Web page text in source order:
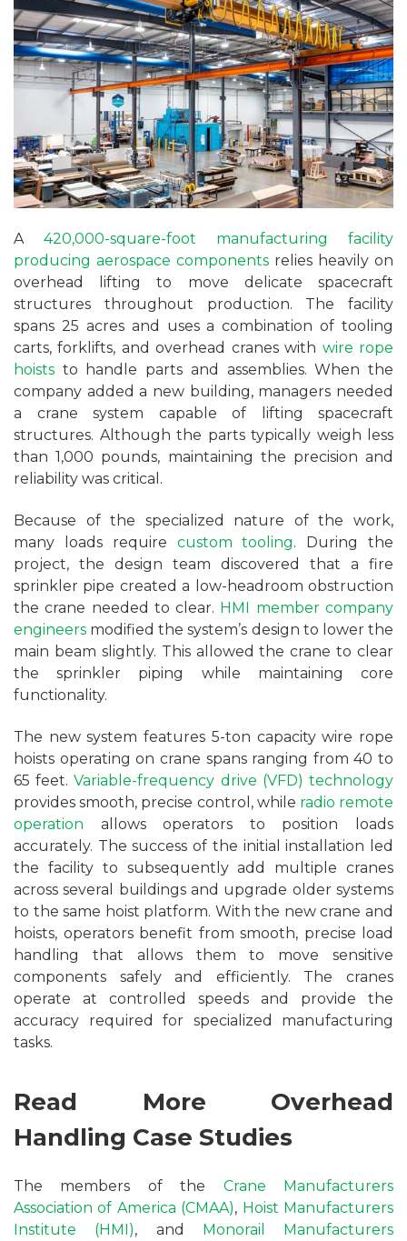
A 420,000-square-foot manufacturing facility
producing aerospace components relies heavily on
overhead lifting to move delicate spacecraft
structures throughout production. The facility
spans 25 acres and uses a combination of tooling
carts, forklifts, and overhead cranes with wire rope
hoists to handle parts and assemblies. When the
company added a new building, managers needed
a crane system capable of lifting spacecraft
structures. Although the parts typically weigh less
than 1,000 pounds, maintaining the precision and
reliability was critical.
Because of the specialized nature of the work,
many loads require custom tooling. During the
project, the design team discovered that a fire
sprinkler pipe created a low-headroom obstruction
the crane needed to clear. HMI member company
engineers modified the system’s design to lower the
main beam slightly. This allowed the crane to clear
the sprinkler piping while maintaining core
functionality.
The new system features 5-ton capacity wire rope
hoists operating on crane spans ranging from 40 to
65 feet.Variable-frequency drive (VFD) technology
provides smooth, precise control, while radio remote
operation allows operators to position loads
accurately. The success of the initial installation led
the facility to subsequently add multiple cranes
across several buildings and upgrade older systems
to the same hoist platform. With the new crane and
hoists, operators benefit from smooth, precise load
handling that allows them to move sensitive
components safely and efficiently. The cranes
operate at controlled speeds and provide the
accuracy required for specialized manufacturing
tasks.
Read More Overhead
Handling Case Studies
The members of the Crane Manufacturers
Association of America (CMAA), Hoist Manufacturers
Institute (HMI), and Monorail Manufacturers